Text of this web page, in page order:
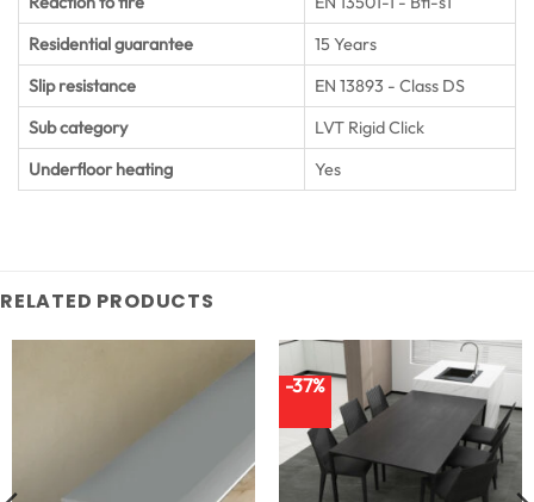
Residential guarantee
15 Years
Slip resistance
EN 13893 - Class DS
Sub category
LVT Rigid Click
Underfloor heating
Yes
RELATED PRODUCTS
-37%